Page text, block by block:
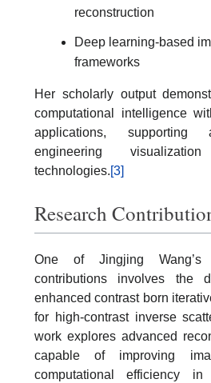
reconstruction
Deep learning-based
frameworks
Her scholarly output
computational intelligence
applications, supporting
engineering
technologies.[3]
Research
One of Jingjing Wang’s
contributions involves the
enhanced contrast born
for high-contrast inverse
work explores advanced
capable of improving
computational efficiency in